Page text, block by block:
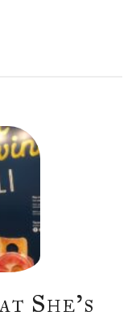
She’s